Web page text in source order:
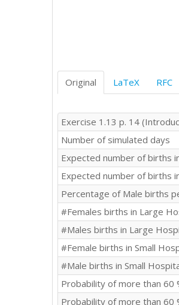
Original LaTeX RFC
Exercise 1.13 p. 14
Number of simulated days
Expected number of births
Expected number of births
Percentage of Male births
#Females births in Large
#Males births in Large
#Female births in Small
#Male births in Small
Probability of more than 60
Probability of more than 60